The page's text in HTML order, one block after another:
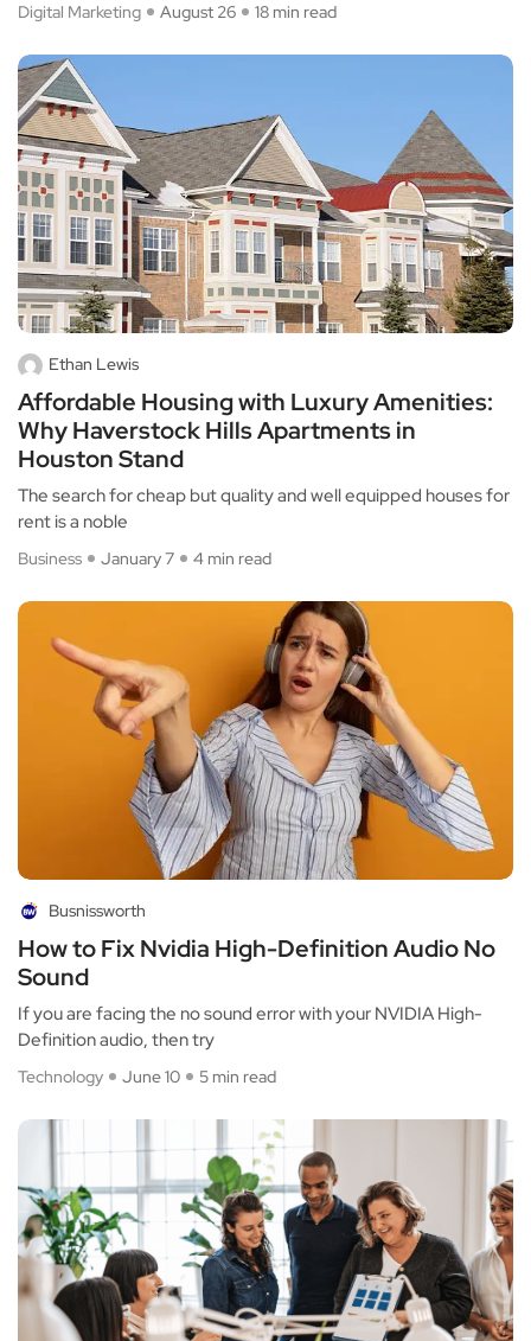
Digital Marketing August 26 18 min read
Ethan Lewis
Affordable Housing with Luxury Amenities:
Why Haverstock Hills Apartments in
Houston Stand
The search for cheap but quality and well equipped houses for
rent is a noble
Business January 7 4 min read
Busnissworth
How to Fix Nvidia High-Definition Audio No
Sound
If you are facing the no sound error with your NVIDIA High-
Definition audio, then try
Technology June 10 5 min read